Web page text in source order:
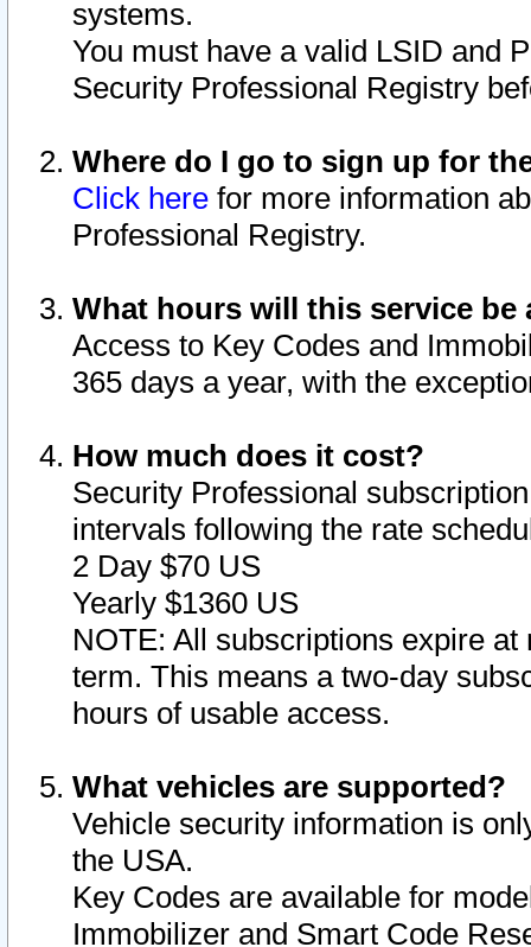
systems.
You must have a valid LSID and
Security Professional Registry
Where do I go to sign up for
Click here for more information
Professional Registry.
What hours will this service be
Access to Key Codes and
365 days a year, with the
How much does it cost?
Security Professional
intervals following the rate
2 Day $70 US
Yearly $1360 US
NOTE: All subscriptions expire
term. This means a two-day
hours of usable access.
What vehicles are supported?
Vehicle security information is
the USA.
Key Codes are available for
Immobilizer and Smart Code